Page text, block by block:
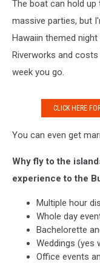
The boat can hold
massive parties, but
Hawaiin themed
Riverworks and
week you go.
CLICK HERE
You can even get
Why fly to the
experience to the
Multiple hour
Whole day
Bachelorette
Weddings (yes
Office events